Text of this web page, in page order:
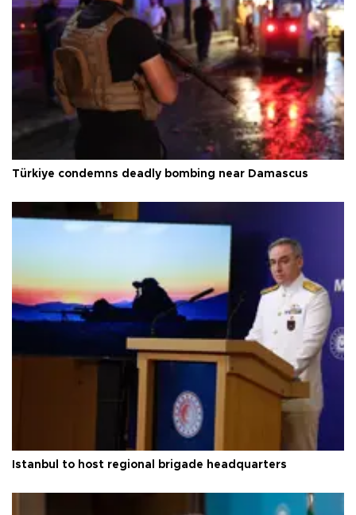
Türkiye condemns deadly bombing near Damascus
Istanbul to host regional brigade headquarters